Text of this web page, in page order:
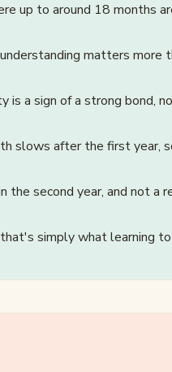
up to around 18 months
matters more
is a sign of a strong bond,
slows after the first year,
second year, and not a
simply what learning